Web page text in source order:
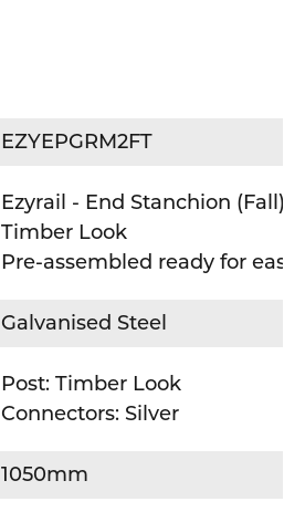
EZYEPGRM2FT
Ezyrail - End Stanchion (Fall)
Timber Look
Pre-assembled ready for
Galvanised Steel
Post: Timber Look
Connectors: Silver
1050mm